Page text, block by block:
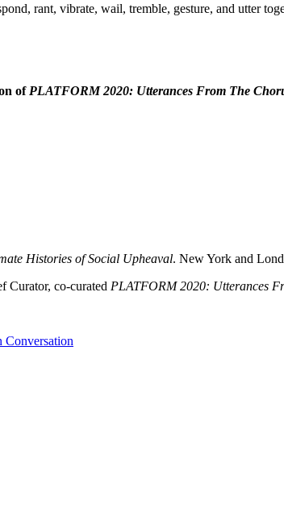
rant, vibrate, wail, tremble, gesture, and utter
of PLATFORM 2020: Utterances From The
Histories of Social Upheaval. New York and
Curator, co-curated PLATFORM 2020: Utterances
Conversation